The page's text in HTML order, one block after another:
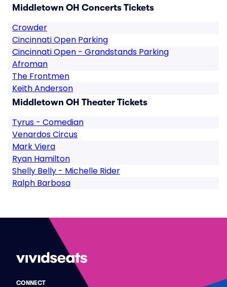
Middletown OH Concerts Tickets
Crowder
Cincinnati Open Parking
Cincinnati Open - Grandstands Parking
Afroman
The Frontmen
Keith Anderson
Middletown OH Theater Tickets
Tyrus - Comedian
Venardos Circus
Mark Viera
Ryan Hamilton
Shelly Belly - Michelle Rider
Ralph Barbosa
CONNECT